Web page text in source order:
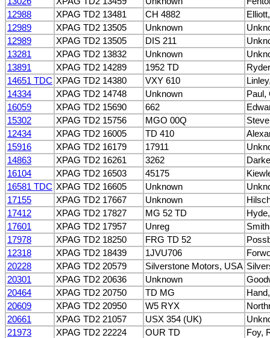
12988
XPAG TD2 13481 CH 4882
12989
XPAG TD2 13505 Unknown
12989
XPAG TD2 13505 DIS 211
13281
XPAG TD2 13832 Unknown
13891
XPAG TD2 14289 1952 TD
14651 TDC XPAG TD2 14380 VXY 610
14334
XPAG TD2 14748 Unknown
Paul,
16059
XPAG TD2 15690 662
15302
XPAG TD2 15756 MGO 00Q
12434
XPAG TD2 16005 TD 410
15916
XPAG TD2 16179 17911
14863
XPAG TD2 16261 3262
16104
XPAG TD2 16503 45175
16581 TDC XPAG TD2 16605 Unknown
17155
XPAG TD2 17667 Unknown
17412
XPAG TD2 17827 MG 52 TD
17601
XPAG TD2 17957 Unreg
17978
XPAG TD2 18250 FRG TD 52
12318
XPAG TD2 18439 1JVU706
20228
XPAG TD2 20579 Silverstone Motors, USA
20301
XPAG TD2 20636 Unknown
20464
XPAG TD2 20750 TD MG
20609
XPAG TD2 20950 W5 RYX
20661
XPAG TD2 21057 USX 354 (UK)
21973
XPAG TD2 22224 OUR TD
Foy,